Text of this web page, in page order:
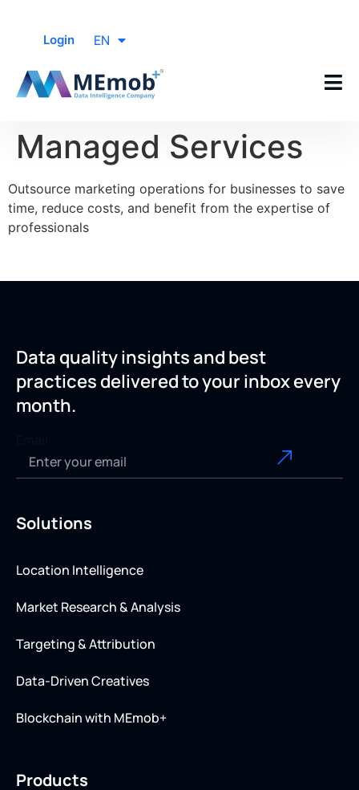
EN
Login
Managed Services
Outsource marketing operations for businesses to save
time, reduce costs, and benefit from the expertise of
professionals
Data quality insights and best
practices delivered to your inbox every
month.
Solutions
Location Intelligence
Market Research & Analysis
Targeting & Attribution
Data-Driven Creatives
Blockchain with MEmob+
Products